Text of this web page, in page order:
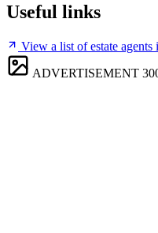
Useful links
View a list of estate agents
ADVERTISEMENT